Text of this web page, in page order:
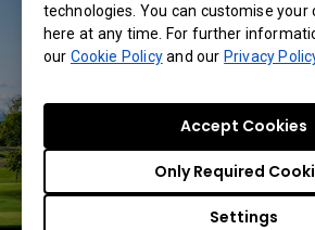
technologies. You can customise your
here at any time. For further
our Cookie Policyand ourPrivacy
Settings
Only Required
Accept Cookies